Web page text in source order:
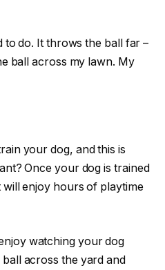
to do. It throws the ball far –
ball across my lawn. My
your dog, and this is
Once your dog is trained
enjoy hours of playtime
watching your dog
across the yard and